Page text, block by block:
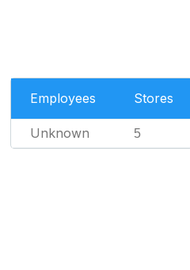
Employees Stores
Unknown 5